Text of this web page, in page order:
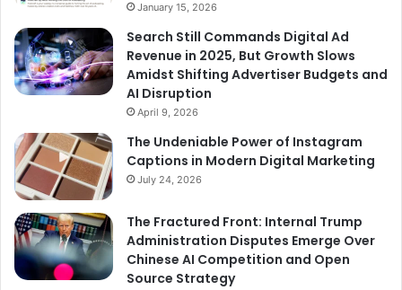
January 15, 2026
Search Still Commands Digital Ad
Revenue in 2025, But Growth Slows
Amidst Shifting Advertiser Budgets and
AI Disruption
April 9, 2026
The Undeniable Power of Instagram
Captions in Modern Digital Marketing
July 24, 2026
The Fractured Front: Internal Trump
Administration Disputes Emerge Over
Chinese AI Competition and Open
Source Strategy